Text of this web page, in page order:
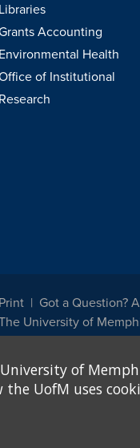
Libraries
Accounting
Environmental Health
of Institutional
Research
Print Got a Question?
University of
other legally protected class
been designated to handle
Title IX of the Education
assistance. Title IX states:
discrimination under any
of
the UofM uses